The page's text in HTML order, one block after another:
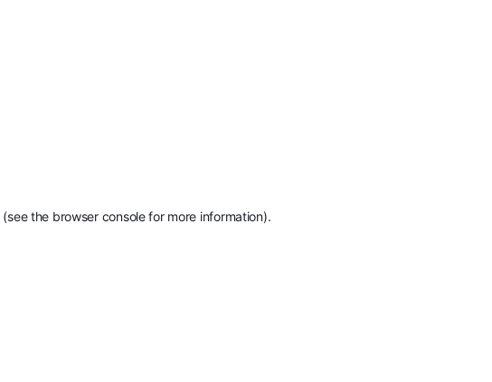
(see the browser consolefor more information).